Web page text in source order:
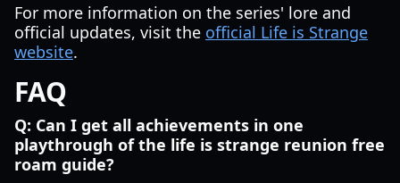
For more information on the series' lore and
official updates, visit the official Life is Strange
website.
FAQ
Q: Can I get all achievements in one
playthrough of the life is strange reunion free
roam guide?